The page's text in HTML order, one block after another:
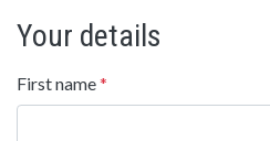
Your details
First name*